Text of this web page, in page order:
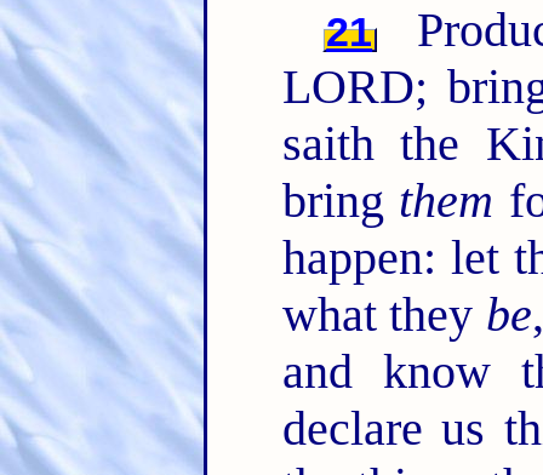
21
LORD;
saith the
bring them
happen: let
what they be
and know
declare us